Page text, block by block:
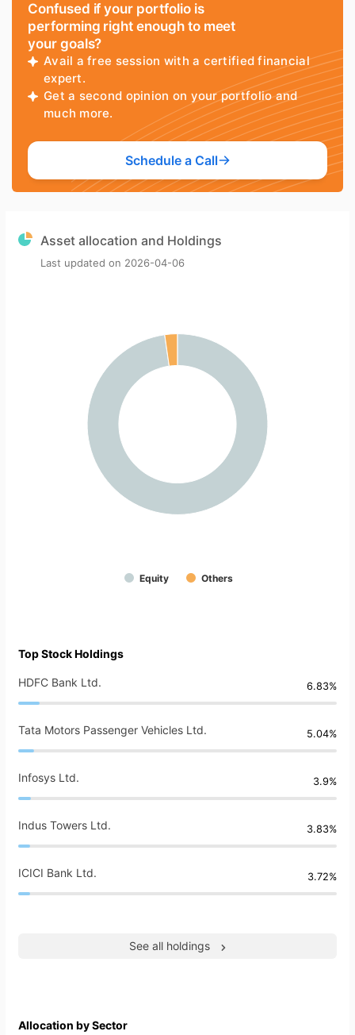
Confused if your portfolio is
performing right enough to meet
your goals?
Avail a free session with a certified financial
expert.
Get a second opinion on your portfolio and
much more.
Schedule a Call
Asset allocation and Holdings
Last updated on 2026-04-06
Equity Others
Top Stock Holdings
HDFC Bank Ltd. 6.83%
Tata Motors Passenger Vehicles Ltd. 5.04%
Infosys Ltd. 3.9%
Indus Towers Ltd. 3.83%
ICICI Bank Ltd. 3.72%
See all holdings
Allocation by Sector